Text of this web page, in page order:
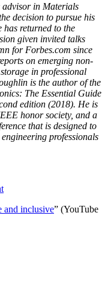
advisor in Materials
decision to pursue his
has returned to the
given invited talks
for Forbes.com since
on emerging non-
in professional
is the author of the
The Essential Guide
edition (2018). He is
honor society, and a
that is designed to
professionals
and inclusive” (YouTube